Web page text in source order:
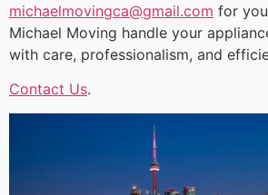
michaelmovingca@gmail.com for
Michael Moving handle your
with care, professionalism, and
Contact Us.